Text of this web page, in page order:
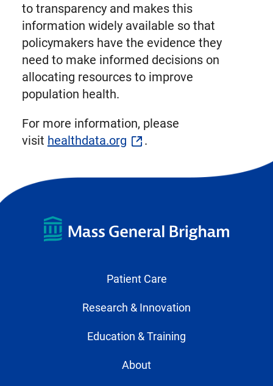
to transparency and makes this
information widely available so that
policymakers have the evidence they
need to make informed decisions on
allocating resources to improve
population health.
For more information, please
visit healthdata.org .
Patient Care
Research & Innovation
Education & Training
About